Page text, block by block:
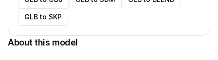
GLB to SKP
About this model